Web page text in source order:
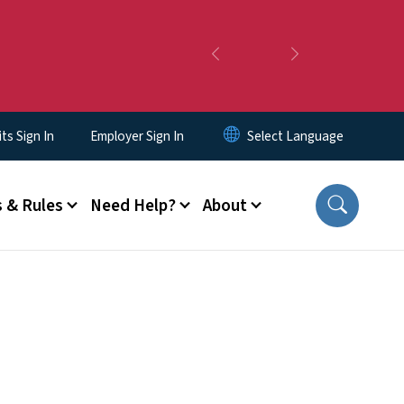
Previous
Sign In Employer Sign In
& Rules Need Help? About